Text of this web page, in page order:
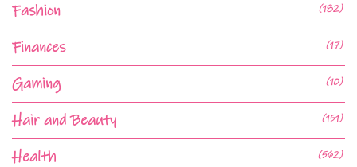
Fashion (182)
Finances (17)
Gaming (10)
Hair and Beauty (151)
Health (562)